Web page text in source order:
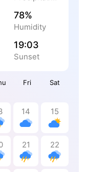
Fri Sat
14 15
21 22
78%
Humidity
19:03
Sunset